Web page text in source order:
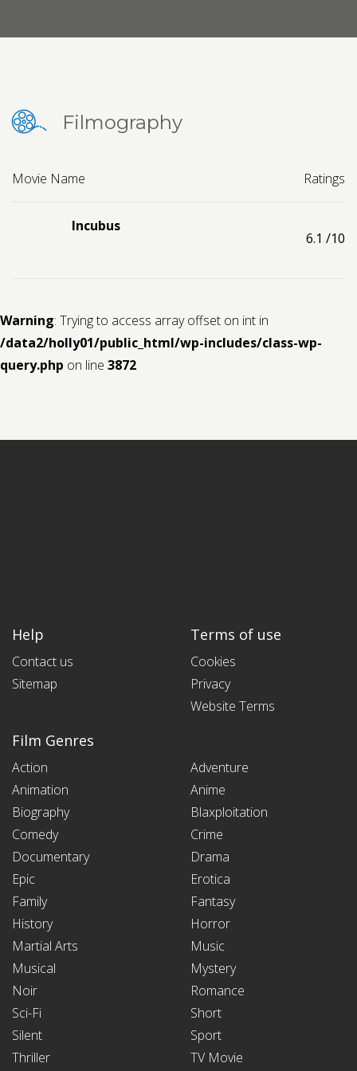
Filmography
Movie Name Ratings
Incubus
6.1 /10
Warning: Trying to access array offset on int in
/data2/holly01/public_html/wp-includes/class-wp-
query.php on line 3872
Help
Contact us
Sitemap
Terms of use
Cookies
Privacy
Website Terms
Film Genres
Action
Adventure
Animation
Anime
Biography
Blaxploitation
Comedy
Crime
Documentary
Drama
Epic
Erotica
Family
Fantasy
History
Horror
Martial Arts
Music
Musical
Mystery
Noir
Romance
Sci-Fi
Short
Silent
Sport
Thriller
TV Movie